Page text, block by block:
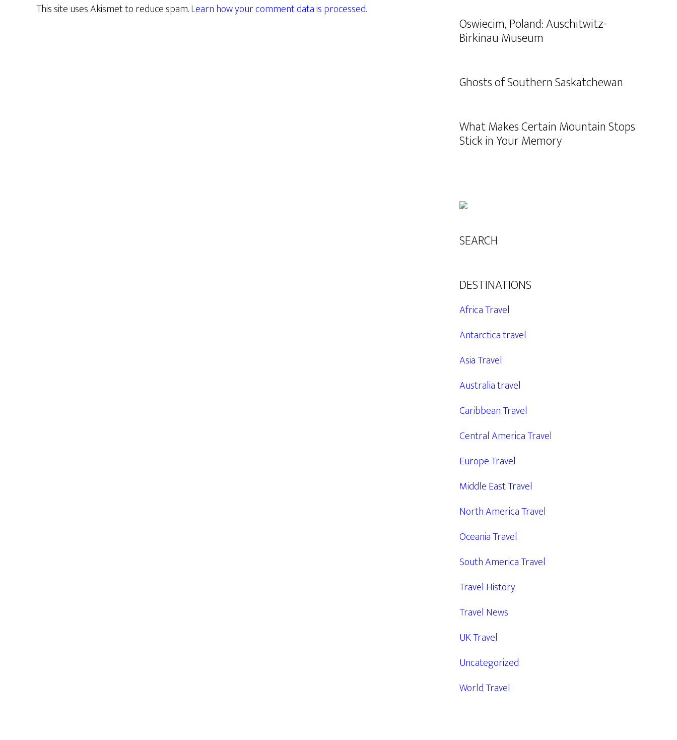
This site uses Akismet to reduce spam.Learn how your comment data is processed.
Oswiecim, Poland: Auschitwitz-
Birkinau Museum
Ghosts of Southern Saskatchewan
What Makes Certain Mountain Stops
Stick in Your Memory
SEARCH
DESTINATIONS
Africa Travel
Antarctica travel
Asia Travel
Australia travel
Caribbean Travel
Central America Travel
Europe Travel
Middle East Travel
North America Travel
Oceania Travel
South America Travel
Travel History
Travel News
UK Travel
Uncategorized
World Travel